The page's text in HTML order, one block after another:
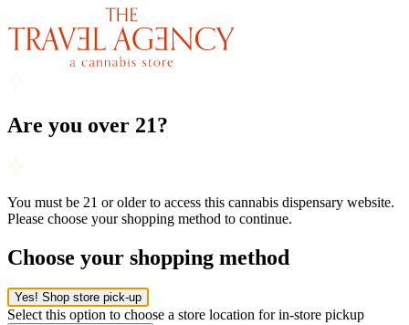
Are you over 21?
You must be 21 or older to access this cannabis dispensary website.
Please choose your shopping method to continue.
Choose your shopping method
Yes! Shop store pick-up
Select this option to choose a store location for in-store pickup